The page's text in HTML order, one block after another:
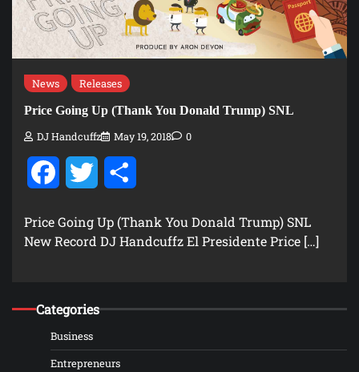
News Releases
Price Going Up (Thank You Donald Trump) SNL
DJ Handcuffz May 19, 2018 0
FacebookTwitter
Price Going Up (Thank You Donald Trump) SNL
New Record DJ Handcuffz El Presidente Price […]
Categories
Business
Entrepreneurs